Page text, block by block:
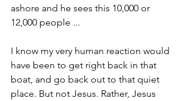
ashore and he sees this 10,000 or
12,000 people ...
I know my very human reaction would
have been to get right back in that
boat, and go back out to that quiet
place. But not Jesus. Rather, Jesus